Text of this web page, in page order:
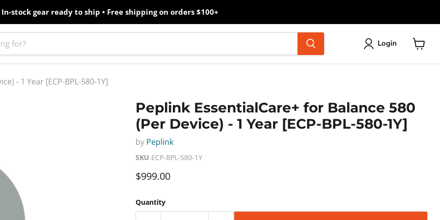
In-stock gear ready to ship • Free shipping on orders $100+
Login
- 1 Year [ECP-BPL-580-1Y]
Peplink EssentialCare+ for Balance 580
(Per Device) - 1 Year [ECP-BPL-580-1Y]
by Peplink
SKU ECP-BPL-580-1Y
Current price
$999.00
Quantity